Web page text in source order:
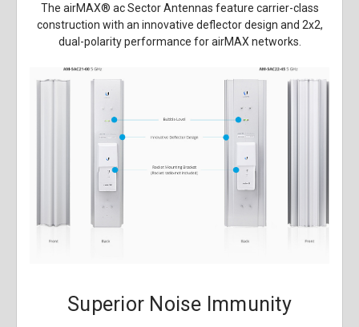
The airMAX® ac Sector Antennas feature carrier-class
construction with an innovative deflector design and 2x2,
dual-polarity performance for airMAX networks.
Superior Noise Immunity